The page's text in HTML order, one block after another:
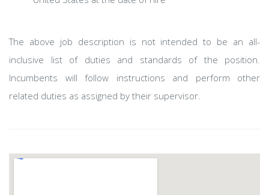
The above job description is not intended to be an all-
inclusive list of duties and standards of the position.
Incumbents will follow instructions and perform other
related duties as assigned by their supervisor.